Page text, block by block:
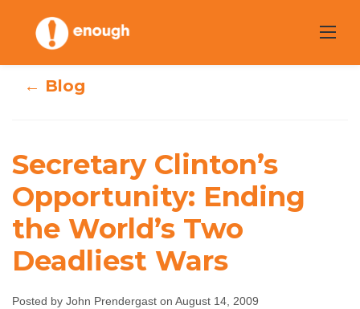
content
Secretary
Clinton’s
Opportunity:
Ending the
← Blog
Secretary Clinton’s
Opportunity: Ending
the World’s Two
Deadliest Wars
Posted by John Prendergast on August 14, 2009